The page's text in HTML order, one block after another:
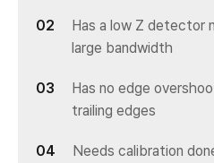
Has a low Z detector
large bandwidth
Has no edge
trailing edges
Needs calibration